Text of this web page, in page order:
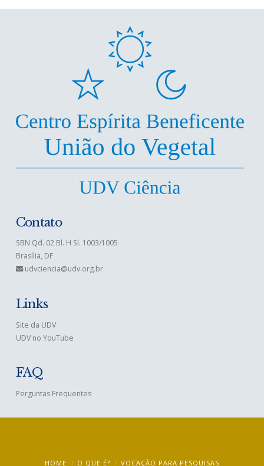
Contato
SBN Qd. 02 Bl. H Sl. 1003/1005
Brasília, DF
udvciencia@udv.org.br
Links
Site da UDV
UDV no YouTube
FAQ
Perguntas Frequentes
HOME O QUE É? VOCAÇÃO PARA PESQUISAS